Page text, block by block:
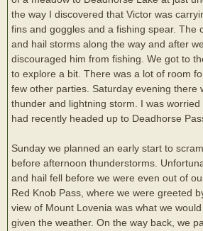
the way I discovered that Victor was
fins and goggles and a fishing spear. The
and hail storms along the way and after
discouraged him from fishing. We got to
to explore a bit. There was a lot of room
few other parties. Saturday evening there
thunder and lightning storm. I was
had recently headed up to Deadhorse
Sunday we planned an early start to
before afternoon thunderstorms.
and hail fell before we were even out of
Red Knob Pass, where we were greeted
view of Mount Lovenia was what we
given the weather. On the way back, we